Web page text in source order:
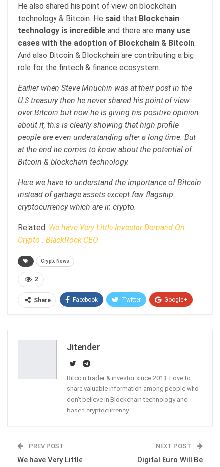
He also shared his point of view on blockchain
technology & Bitcoin. He said that Blockchain
technology is incredible and there are many use
cases with the adoption of Blockchain & Bitcoin.
And also Bitcoin & Blockchain are contributing a big
role for the fintech & finance ecosystem.
Earlier when Steve Mnuchin was at their post in the
U.S treasury then he never shared his point of view
over Bitcoin but now he is giving his positive opinion
about it, this is clearly showing that high profile
people are even understanding after a long time. But
at the end he comes to know about the potential of
Bitcoin & blockchain technology.
Here we have to understand the importance of Bitcoin
instead of garbage assets except few flagship
cryptocurrency which are in crypto.
Related: We have Very Little Investor Demand On
Crypto : BlackRock CEO
Crypto News
2
Share Facebook Twitter Google+
Jitender
Bitcoin trader & investor since 2013. Love to
share valuable information among people who
don't believe in Blockchain technology and
based cryptocurrency
PREV POST
We have Very Little
NEXT POST
Digital Euro Will Be